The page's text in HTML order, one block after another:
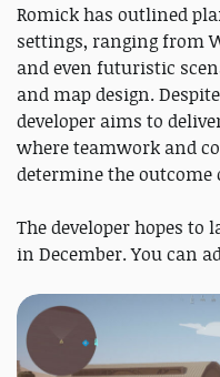
Romick has outlined
settings, ranging from
and even futuristic
and map design.
developer aims to
where teamwork and
determine the outcome
The developer hopes to
in December. You can